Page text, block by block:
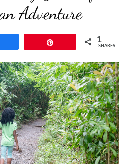
Adventure
1
SHARES